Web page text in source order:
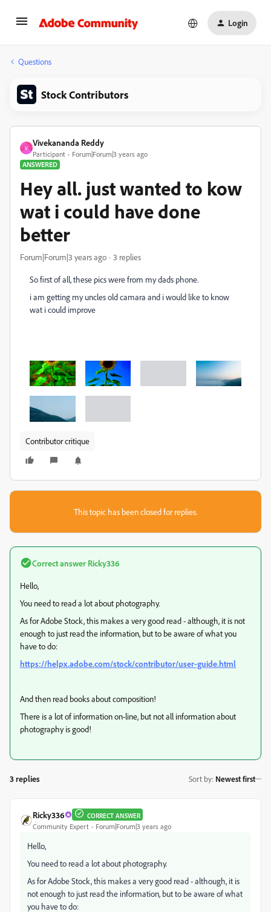
Login
Questions
Stock Contributors
V
Vivekananda Reddy
Participant
Forum|Forum|3 years ago
ANSWERED
Hey all. just wanted to kow
wat i could have done
better
Forum|Forum|3 years ago 3 replies
So first of all, these pics were from my dads phone.
i am getting my uncles old camara and i would like to know
wat i could improve
Contributor critique
This topic has been closed for replies.
Correct answer Ricky336
Hello,
You need to read a lot about photography.
As for Adobe Stock, this makes a very good read - although, it is not
enough to just read the information, but to be aware of what you
have to do:
https://helpx.adobe.com/stock/contributor/user-guide.html
And then read books about composition!
There is a lot of information on-line, but not all information about
photography is good!
3 replies Sort by: Newest first
Ricky336 CORRECT ANSWER
Community Expert Forum|Forum|3 years ago
Hello,
You need to read a lot about photography.
As for Adobe Stock, this makes a very good read - although, it is
not enough to just read the information, but to be aware of what
you have to do: